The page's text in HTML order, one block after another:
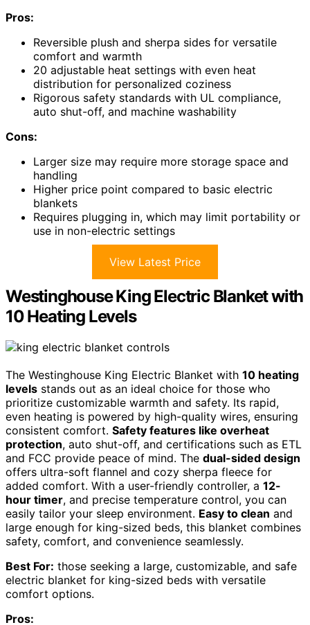
Pros:
Reversible plush and sherpa sides for versatile
comfort and warmth
20 adjustable heat settings with even heat
distribution for personalized coziness
Rigorous safety standards with UL compliance,
auto shut-off, and machine washability
Cons:
Larger size may require more storage space and
handling
Higher price point compared to basic electric
blankets
Requires plugging in, which may limit portability or
use in non-electric settings
View Latest Price
Westinghouse King Electric Blanket with
10 Heating Levels
The Westinghouse King Electric Blanket with 10 heating
levels stands out as an ideal choice for those who
prioritize customizable warmth and safety. Its rapid,
even heating is powered by high-quality wires, ensuring
consistent comfort. Safety features like overheat
protection, auto shut-off, and certifications such as ETL
and FCC provide peace of mind. The dual-sided design
offers ultra-soft flannel and cozy sherpa fleece for
added comfort. With a user-friendly controller, a 12-
hour timer, and precise temperature control, you can
easily tailor your sleep environment. Easy to clean and
large enough for king-sized beds, this blanket combines
safety, comfort, and convenience seamlessly.
Best For: those seeking a large, customizable, and safe
electric blanket for king-sized beds with versatile
comfort options.
Pros: